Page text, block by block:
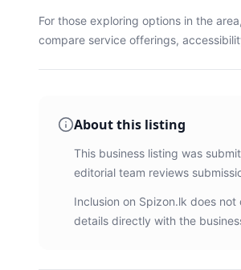
For those exploring options in the
compare service offerings,
About this listing
This business listing was
editorial team reviews
Inclusion on Spizon.lk does
details directly with the